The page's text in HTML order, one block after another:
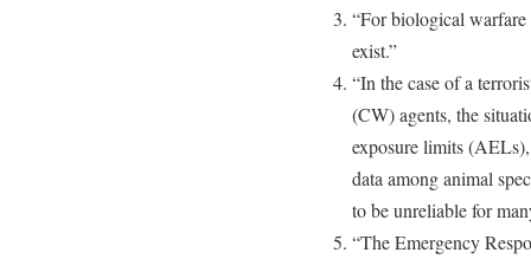
“For biological
exist.”
“In the case of a
(CW) agents, the
exposure limits
data among animal
to be unreliable for
“The Emergency